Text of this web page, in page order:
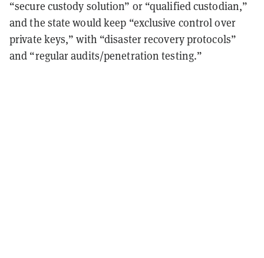
“secure custody solution” or “qualified custodian,”
and the state would keep “exclusive control over
private keys,” with “disaster recovery protocols”
and “regular audits/penetration testing.”